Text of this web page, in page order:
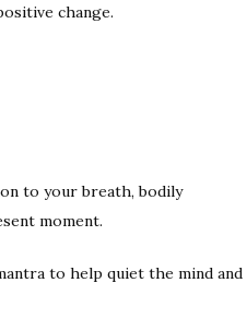
change.
to your breath, bodily
moment.
to help quiet the mind and